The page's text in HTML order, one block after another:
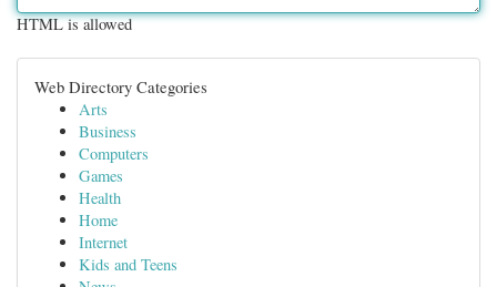
HTML is allowed
Web Directory Categories
Arts
Business
Computers
Games
Health
Home
Internet
Kids and Teens